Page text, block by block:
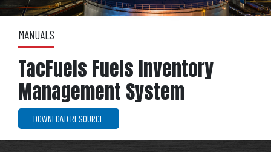
MANUALS
TacFuels Fuels Inventory
Management System
DOWNLOAD RESOURCE